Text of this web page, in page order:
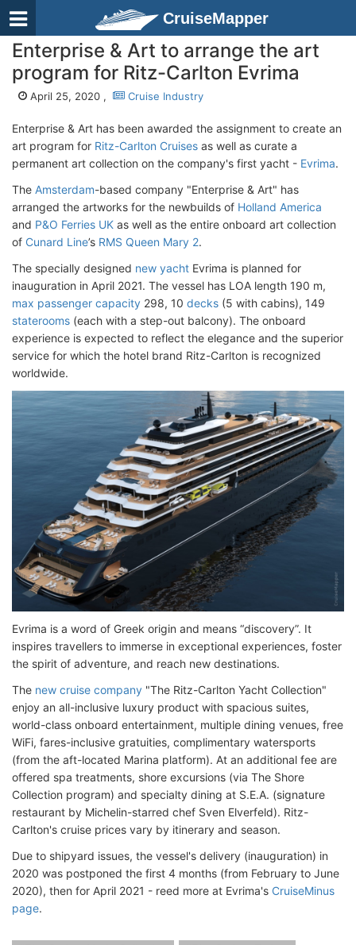
CruiseMapper
Enterprise & Art to arrange the art
program for Ritz-Carlton Evrima
April 25, 2020 , Cruise Industry
Enterprise & Art has been awarded the assignment to create an
art program for Ritz-Carlton Cruises as well as curate a
permanent art collection on the company's first yacht - Evrima.
The Amsterdam-based company "Enterprise & Art" has
arranged the artworks for the newbuilds of Holland America
and P&O Ferries UK as well as the entire onboard art collection
of Cunard Line’s RMS Queen Mary 2.
The specially designed new yacht Evrima is planned for
inauguration in April 2021. The vessel has LOA length 190 m,
max passenger capacity 298, 10 decks (5 with cabins), 149
staterooms (each with a step-out balcony). The onboard
experience is expected to reflect the elegance and the superior
service for which the hotel brand Ritz-Carlton is recognized
worldwide.
Evrima is a word of Greek origin and means “discovery”. It
inspires travellers to immerse in exceptional experiences, foster
the spirit of adventure, and reach new destinations.
The new cruise company "The Ritz-Carlton Yacht Collection"
enjoy an all-inclusive luxury product with spacious suites,
world-class onboard entertainment, multiple dining venues, free
WiFi, fares-inclusive gratuities, complimentary watersports
(from the aft-located Marina platform). At an additional fee are
offered spa treatments, shore excursions (via The Shore
Collection program) and specialty dining at S.E.A. (signature
restaurant by Michelin-starred chef Sven Elverfeld). Ritz-
Carlton's cruise prices vary by itinerary and season.
Due to shipyard issues, the vessel's delivery (inauguration) in
2020 was postponed the first 4 months (from February to June
2020), then for April 2021 - reed more at Evrima's CruiseMinus
page.